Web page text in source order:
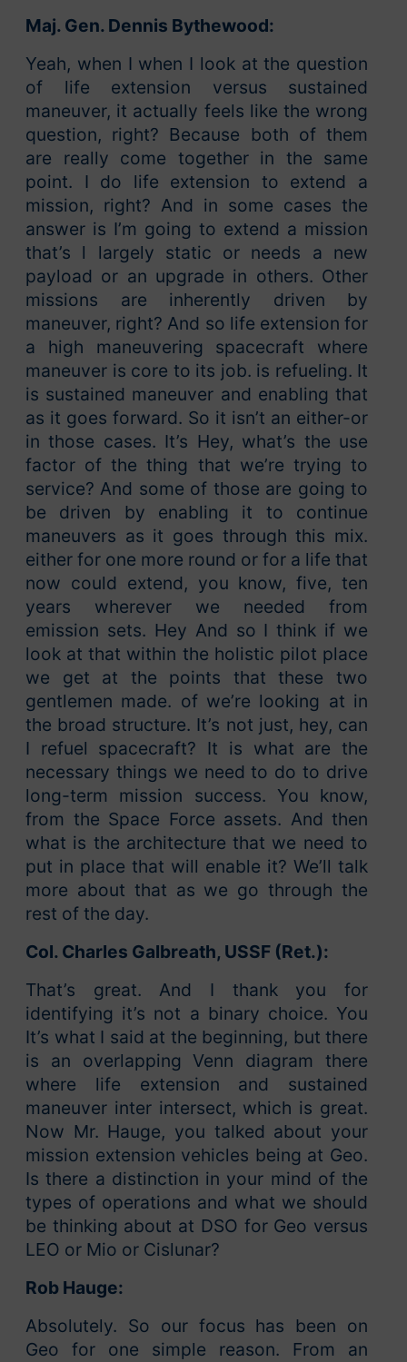
Maj. Gen. Dennis Bythewood:
Yeah, when I when I look at the question
of life extension versus sustained
maneuver, it actually feels like the wrong
question, right? Because both of them
are really come together in the same
point. I do life extension to extend a
mission, right? And in some cases the
answer is I’m going to extend a mission
that’s l largely static or needs a new
payload or an upgrade in others. Other
missions are inherently driven by
maneuver, right? And so life extension for
a high maneuvering spacecraft where
maneuver is core to its job. is refueling. It
is sustained maneuver and enabling that
as it goes forward. So it isn’t an either-or
in those cases. It’s Hey, what’s the use
factor of the thing that we’re trying to
service? And some of those are going to
be driven by enabling it to continue
maneuvers as it goes through this mix.
either for one more round or for a life that
now could extend, you know, five, ten
years wherever we needed from
emission sets. Hey And so I think if we
look at that within the holistic pilot place
we get at the points that these two
gentlemen made. of we’re looking at in
the broad structure. It’s not just, hey, can
I refuel spacecraft? It is what are the
necessary things we need to do to drive
long-term mission success. You know,
from the Space Force assets. And then
what is the architecture that we need to
put in place that will enable it? We’ll talk
more about that as we go through the
rest of the day.
Col. Charles Galbreath, USSF (Ret.):
That’s great. And I thank you for
identifying it’s not a binary choice. You
It’s what I said at the beginning, but there
is an overlapping Venn diagram there
where life extension and sustained
maneuver inter intersect, which is great.
Now Mr. Hauge, you talked about your
mission extension vehicles being at Geo.
Is there a distinction in your mind of the
types of operations and what we should
be thinking about at DSO for Geo versus
LEO or Mio or Cislunar?
Rob Hauge:
Absolutely. So our focus has been on
Geo for one simple reason. From an